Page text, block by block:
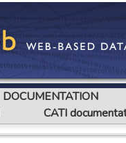
DOCUMENTATION
CATI